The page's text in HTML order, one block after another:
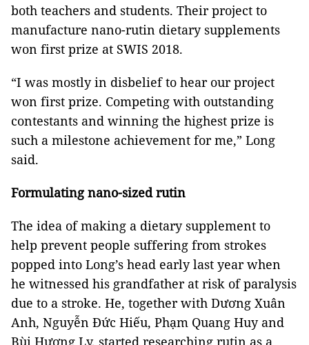
both teachers and students. Their project to
manufacture nano-rutin dietary supplements
won first prize at SWIS 2018.
“I was mostly in disbelief to hear our project
won first prize. Competing with outstanding
contestants and winning the highest prize is
such a milestone achievement for me,” Long
said.
Formulating nano-sized rutin
The idea of making a dietary supplement to
help prevent people suffering from strokes
popped into Long’s head early last year when
he witnessed his grandfather at risk of paralysis
due to a stroke. He, together with Dương Xuân
Anh, Nguyễn Đức Hiếu, Phạm Quang Huy and
Bùi Hương Ly, started researching rutin as a